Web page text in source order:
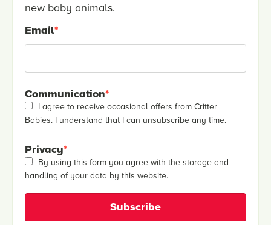
new baby animals.
Email*
Communication*
I agree to receive occasional offers from Critter
Babies. I understand that I can unsubscribe any time.
Privacy*
By using this form you agree with the storage and
handling of your data by this website.